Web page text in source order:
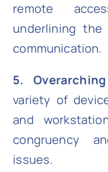
remote
underlining
communication.
5.
variety of
and
congruency
issues.